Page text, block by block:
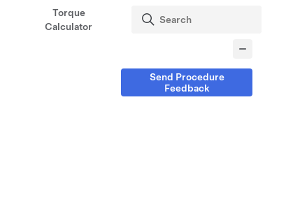
Torque
Calculator
Send Procedure
Feedback